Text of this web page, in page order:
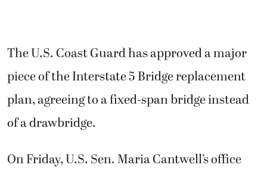
The U.S. Coast Guard has approved a major
piece of the Interstate 5 Bridge replacement
plan, agreeing to a fixed-span bridge instead
of a drawbridge.
On Friday, U.S. Sen. Maria Cantwell’s office